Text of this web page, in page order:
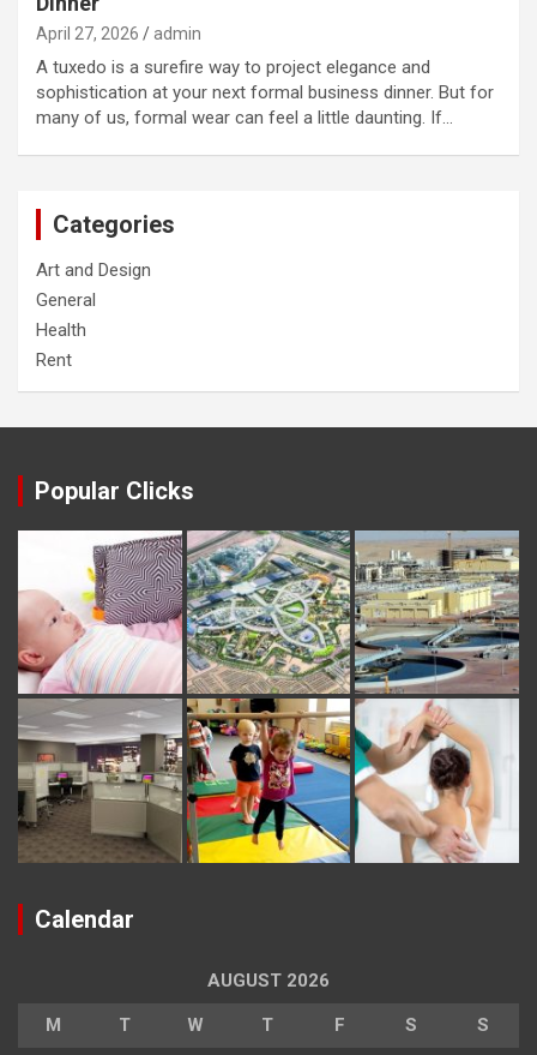
April 27, 2026 admin
A tuxedo is a surefire way to project elegance and
sophistication at your next formal business dinner. But for
many of us, formal wear can feel a little daunting. If…
Categories
Art and Design
General
Health
Rent
Popular Clicks
Calendar
AUGUST 2026
M T W T F S S